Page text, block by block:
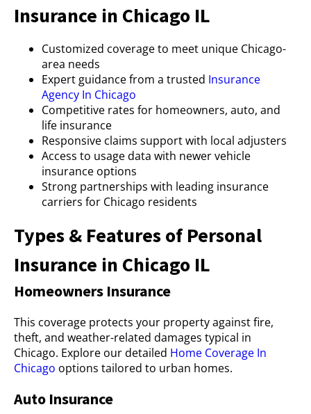
Insurance in Chicago IL
Customized coverage to meet unique Chicago-
area needs
Expert guidance from a trusted Insurance
Agency In Chicago
Competitive rates for homeowners, auto, and
life insurance
Responsive claims support with local adjusters
Access to usage data with newer vehicle
insurance options
Strong partnerships with leading insurance
carriers for Chicago residents
Types & Features of Personal
Insurance in Chicago IL
Homeowners Insurance
This coverage protects your property against fire,
theft, and weather-related damages typical in
Chicago. Explore our detailed Home Coverage In
Chicago options tailored to urban homes.
Auto Insurance